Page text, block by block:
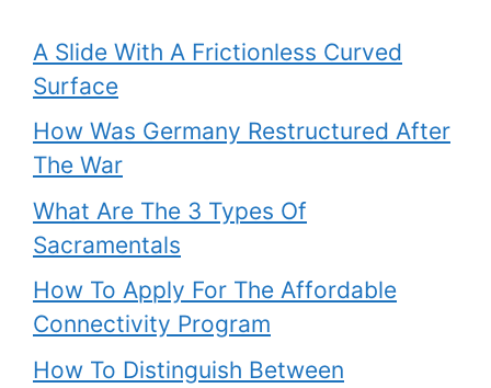
A Slide With A Frictionless Curved
Surface
How Was Germany Restructured After
The War
What Are The 3 Types Of
Sacramentals
How To Apply For The Affordable
Connectivity Program
How To Distinguish Between